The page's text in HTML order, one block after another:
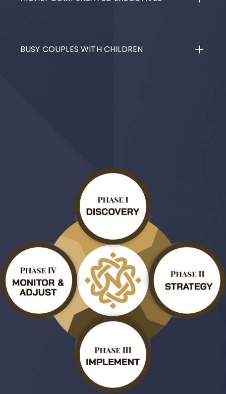
BUSY COUPLES WITH CHILDREN